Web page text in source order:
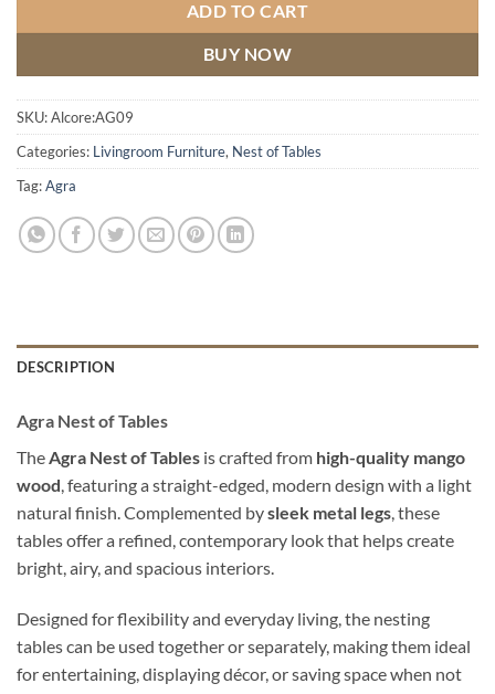
ADD TO CART
BUY NOW
SKU:Alcore:AG09
Categories: Livingroom Furniture, Nest of Tables
Tag:Agra
DESCRIPTION
Agra Nest of Tables
TheAgra Nest of Tables is crafted from high-quality mango
wood, featuring a straight-edged, modern design with a light
natural finish. Complemented bysleek metal legs, these
tables offer a refined, contemporary look that helps create
bright, airy, and spacious interiors.
Designed for flexibility and everyday living, the nesting
tables can be used together or separately, making them ideal
for entertaining, displaying décor, or saving space when not